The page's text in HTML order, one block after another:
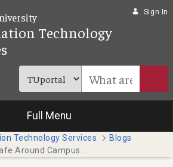
Technology
Sign In
Full Menu
Technology Services
Blogs